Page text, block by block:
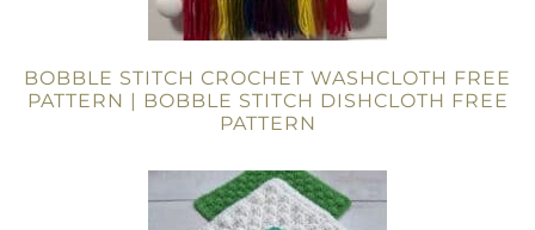
BOBBLE STITCH CROCHET WASHCLOTH FREE
PATTERN | BOBBLE STITCH DISHCLOTH FREE
PATTERN